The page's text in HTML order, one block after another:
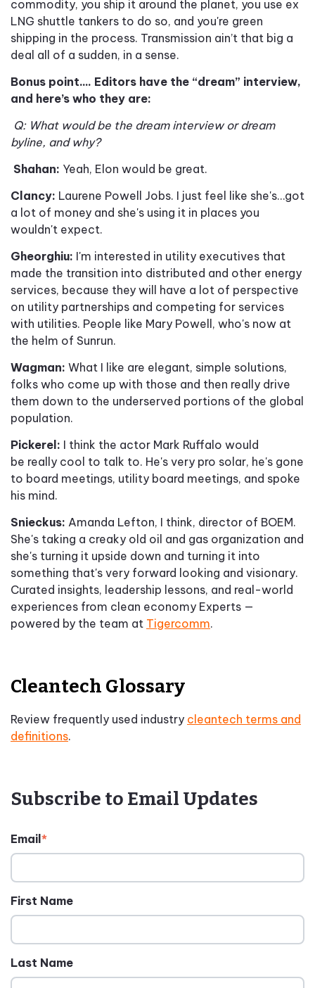
commodity, you ship it around the planet, you use ex
LNG shuttle tankers to do so, and you're green
shipping in the process. Transmission ain’t that big a
deal all of a sudden, in a sense.
Bonus point.... Editors have the “dream” interview,
and here’s who they are:
Q: What would be the dream interview or dream
byline, and why?
Shahan: Yeah, Elon would be great.
Clancy: Laurene Powell Jobs. I just feel like she's…got
a lot of money and she's using it in places you
wouldn't expect.
Gheorghiu: I'm interested in utility executives that
made the transition into distributed and other energy
services, because they will have a lot of perspective
on utility partnerships and competing for services
with utilities. People like Mary Powell, who's now at
the helm of Sunrun.
Wagman: What I like are elegant, simple solutions,
folks who come up with those and then really drive
them down to the underserved portions of the global
population.
Pickerel: I think the actor Mark Ruffalo would
be really cool to talk to. He's very pro solar, he's gone
to board meetings, utility board meetings, and spoke
his mind.
Snieckus: Amanda Lefton, I think, director of BOEM.
She's taking a creaky old oil and gas organization and
she's turning it upside down and turning it into
something that's very forward looking and visionary.
Curated insights, leadership lessons, and real-world
experiences from clean economy Experts —
powered by the team at Tigercomm.
Cleantech Glossary
Review frequently used industry cleantech terms and
definitions.
Subscribe to Email Updates
Email *
First Name
Last Name